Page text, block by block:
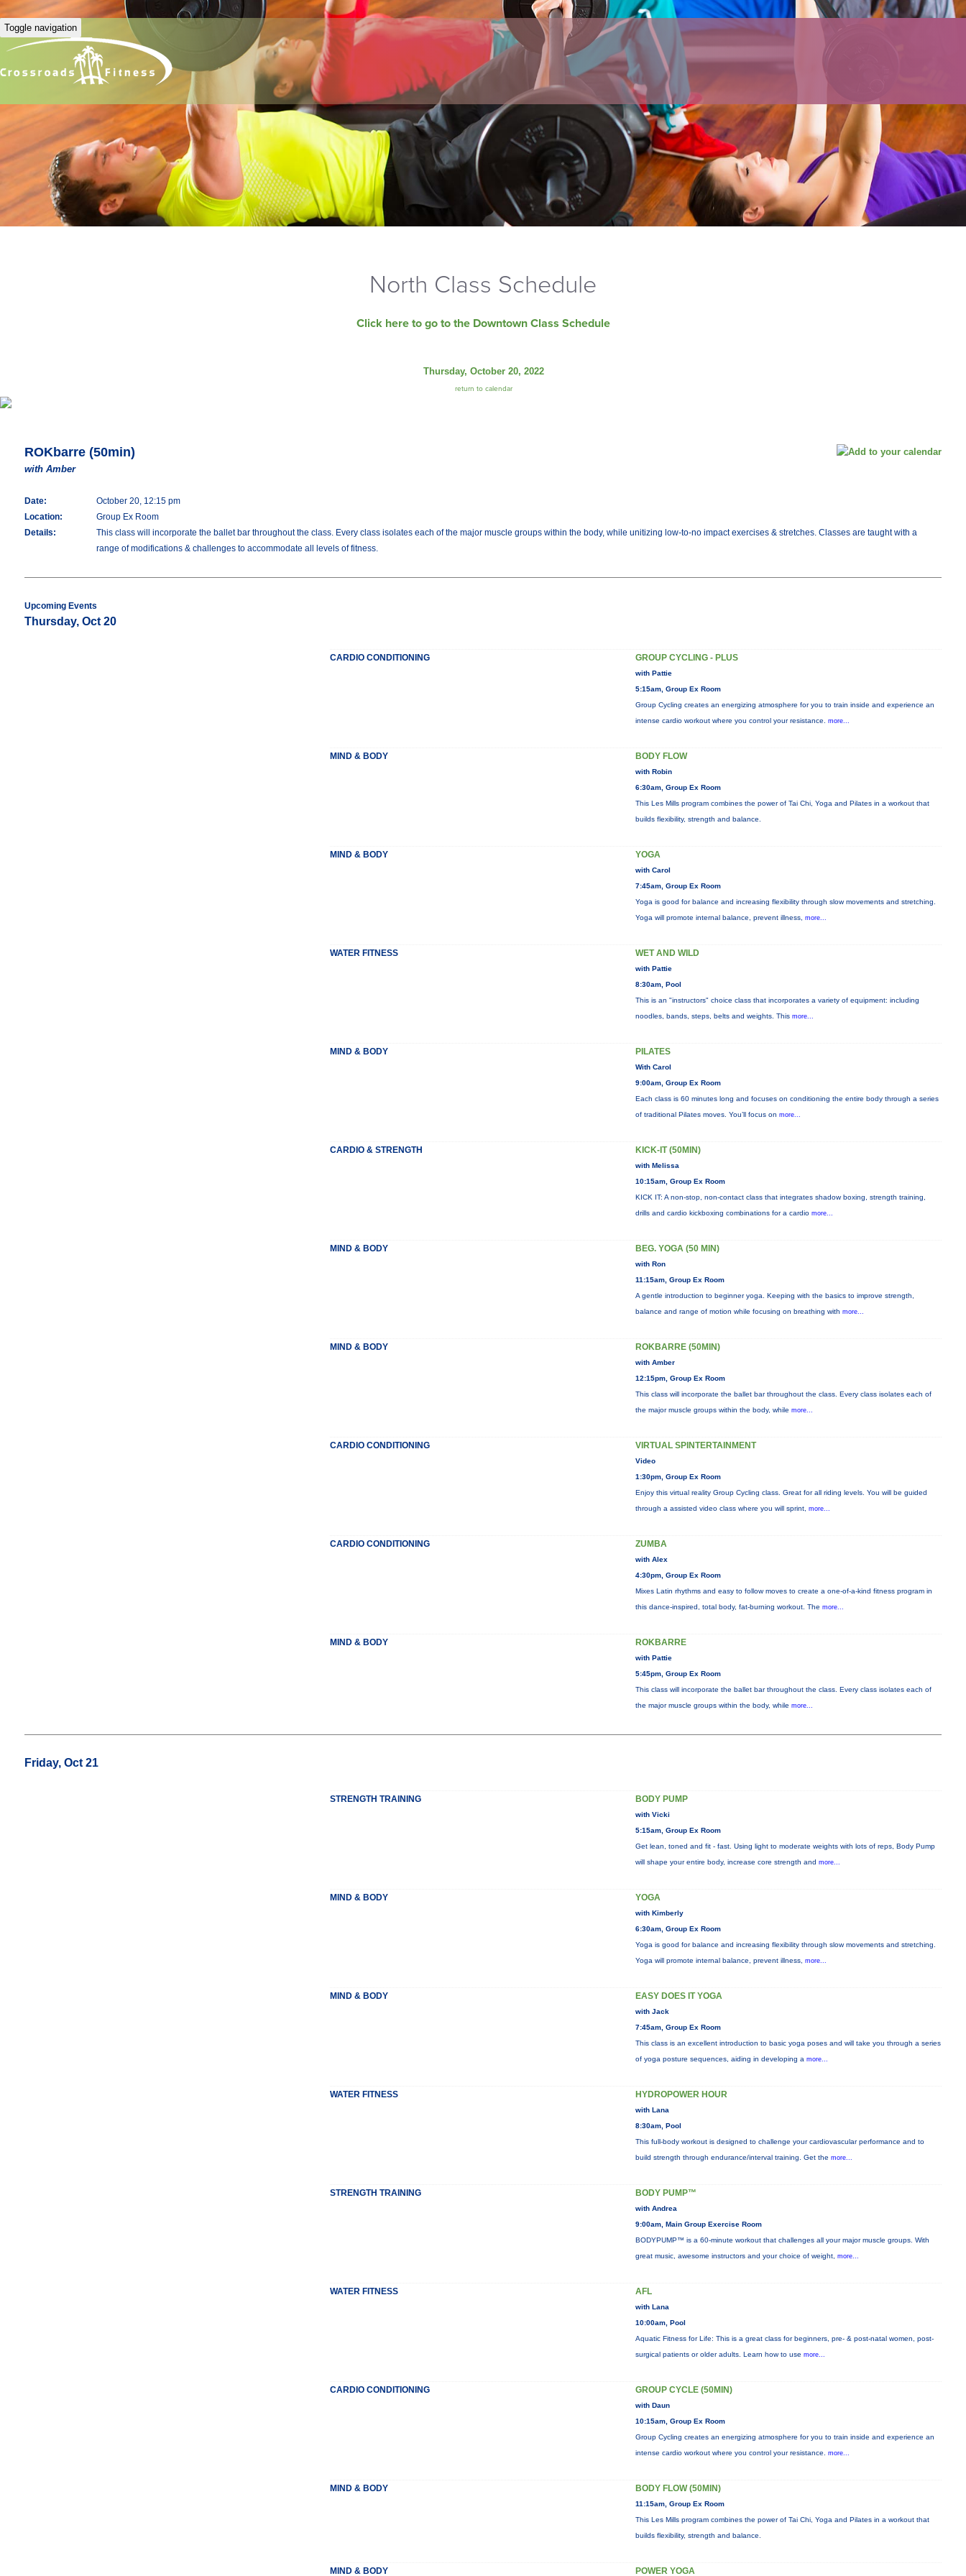
Toggle navigation
North Class Schedule
Click here to go to the Downtown Class Schedule
Thursday, October 20, 2022
return to calendar
ROKbarre (50min)
with Amber
Date:
October 20, 12:15 pm
Location:
Group Ex Room
Details:
This class will incorporate the ballet bar throughout the class. Every class isolates each of the major muscle groups within the body, while unitizing low-to-no impact exercises & stretches. Classes are taught with a
range of modifications & challenges to accommodate all levels of fitness.
Upcoming Events
Thursday, Oct 20
CARDIO CONDITIONING GROUP CYCLING - PLUS
with Pattie
5:15am, Group Ex Room
Group Cycling creates an energizing atmosphere for you to train inside and experience an
intense cardio workout where you control your resistance. more...
MIND & BODY BODY FLOW
with Robin
6:30am, Group Ex Room
This Les Mills program combines the power of Tai Chi, Yoga and Pilates in a workout that
builds flexibility, strength and balance.
MIND & BODY YOGA
with Carol
7:45am, Group Ex Room
Yoga is good for balance and increasing flexibility through slow movements and stretching.
Yoga will promote internal balance, prevent illness, more...
WATER FITNESS WET AND WILD
with Pattie
8:30am, Pool
This is an "instructors" choice class that incorporates a variety of equipment: including
noodles, bands, steps, belts and weights. This more...
MIND & BODY PILATES
With Carol
9:00am, Group Ex Room
Each class is 60 minutes long and focuses on conditioning the entire body through a series
of traditional Pilates moves. You’ll focus on more...
CARDIO & STRENGTH KICK-IT (50MIN)
with Melissa
10:15am, Group Ex Room
KICK IT: A non-stop, non-contact class that integrates shadow boxing, strength training,
drills and cardio kickboxing combinations for a cardio more...
MIND & BODY BEG. YOGA (50 MIN)
with Ron
11:15am, Group Ex Room
A gentle introduction to beginner yoga. Keeping with the basics to improve strength,
balance and range of motion while focusing on breathing with more...
MIND & BODY ROKBARRE (50MIN)
with Amber
12:15pm, Group Ex Room
This class will incorporate the ballet bar throughout the class. Every class isolates each of
the major muscle groups within the body, while more...
CARDIO CONDITIONING VIRTUAL SPINTERTAINMENT
Video
1:30pm, Group Ex Room
Enjoy this virtual reality Group Cycling class. Great for all riding levels. You will be guided
through a assisted video class where you will sprint, more...
CARDIO CONDITIONING ZUMBA
with Alex
4:30pm, Group Ex Room
Mixes Latin rhythms and easy to follow moves to create a one-of-a-kind fitness program in
this dance-inspired, total body, fat-burning workout. The more...
MIND & BODY ROKBARRE
with Pattie
5:45pm, Group Ex Room
This class will incorporate the ballet bar throughout the class. Every class isolates each of
the major muscle groups within the body, while more...
Friday, Oct 21
STRENGTH TRAINING BODY PUMP
with Vicki
5:15am, Group Ex Room
Get lean, toned and fit - fast. Using light to moderate weights with lots of reps, Body Pump
will shape your entire body, increase core strength and more...
MIND & BODY YOGA
with Kimberly
6:30am, Group Ex Room
Yoga is good for balance and increasing flexibility through slow movements and stretching.
Yoga will promote internal balance, prevent illness, more...
MIND & BODY EASY DOES IT YOGA
with Jack
7:45am, Group Ex Room
This class is an excellent introduction to basic yoga poses and will take you through a series
of yoga posture sequences, aiding in developing a more...
WATER FITNESS HYDROPOWER HOUR
with Lana
8:30am, Pool
This full-body workout is designed to challenge your cardiovascular performance and to
build strength through endurance/interval training. Get the more...
STRENGTH TRAINING BODY PUMP™
with Andrea
9:00am, Main Group Exercise Room
BODYPUMP™ is a 60-minute workout that challenges all your major muscle groups. With
great music, awesome instructors and your choice of weight, more...
WATER FITNESS AFL
with Lana
10:00am, Pool
Aquatic Fitness for Life: This is a great class for beginners, pre- & post-natal women, post-
surgical patients or older adults. Learn how to use more...
CARDIO CONDITIONING GROUP CYCLE (50MIN)
with Daun
10:15am, Group Ex Room
Group Cycling creates an energizing atmosphere for you to train inside and experience an
intense cardio workout where you control your resistance. more...
MIND & BODY BODY FLOW (50MIN)
11:15am, Group Ex Room
This Les Mills program combines the power of Tai Chi, Yoga and Pilates in a workout that
builds flexibility, strength and balance.
MIND & BODY POWER YOGA